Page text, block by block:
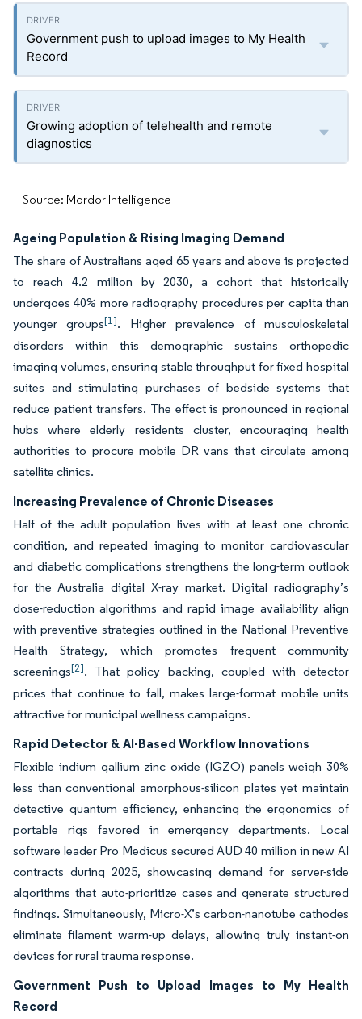
Government push to upload images to My Health
Record
Growing adoption of telehealth and remote
diagnostics
Source: Mordor Intelligence
Ageing Population & Rising Imaging Demand
The share of Australians aged 65 years and above is projected
to reach 4.2 million by 2030, a cohort that historically
undergoes 40% more radiography procedures per capita than
younger groups[1]. Higher prevalence of musculoskeletal
disorders within this demographic sustains orthopedic
imaging volumes, ensuring stable throughput for fixed hospital
suites and stimulating purchases of bedside systems that
reduce patient transfers. The effect is pronounced in regional
hubs where elderly residents cluster, encouraging health
authorities to procure mobile DR vans that circulate among
satellite clinics.
Increasing Prevalence of Chronic Diseases
Half of the adult population lives with at least one chronic
condition, and repeated imaging to monitor cardiovascular
and diabetic complications strengthens the long-term outlook
for the Australia digital X-ray market. Digital radiography’s
dose-reduction algorithms and rapid image availability align
with preventive strategies outlined in the National Preventive
Health Strategy, which promotes frequent community
screenings[2]. That policy backing, coupled with detector
prices that continue to fall, makes large-format mobile units
attractive for municipal wellness campaigns.
Rapid Detector & AI-Based Workflow Innovations
Flexible indium gallium zinc oxide (IGZO) panels weigh 30%
less than conventional amorphous-silicon plates yet maintain
detective quantum efficiency, enhancing the ergonomics of
portable rigs favored in emergency departments. Local
software leader Pro Medicus secured AUD 40 million in new AI
contracts during 2025, showcasing demand for server-side
algorithms that auto-prioritize cases and generate structured
findings. Simultaneously, Micro-X’s carbon-nanotube cathodes
eliminate filament warm-up delays, allowing truly instant-on
devices for rural trauma response.
Government Push to Upload Images to My Health
Record